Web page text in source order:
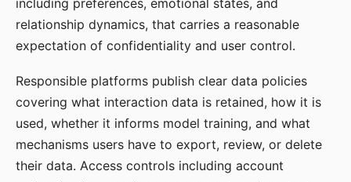
including preferences, emotional states, and
relationship dynamics, that carries a reasonable
expectation of confidentiality and user control.
Responsible platforms publish clear data policies
covering what interaction data is retained, how it is
used, whether it informs model training, and what
mechanisms users have to export, review, or delete
their data. Access controls including account